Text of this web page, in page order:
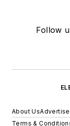
Follow
About UsAdvertise
Terms &